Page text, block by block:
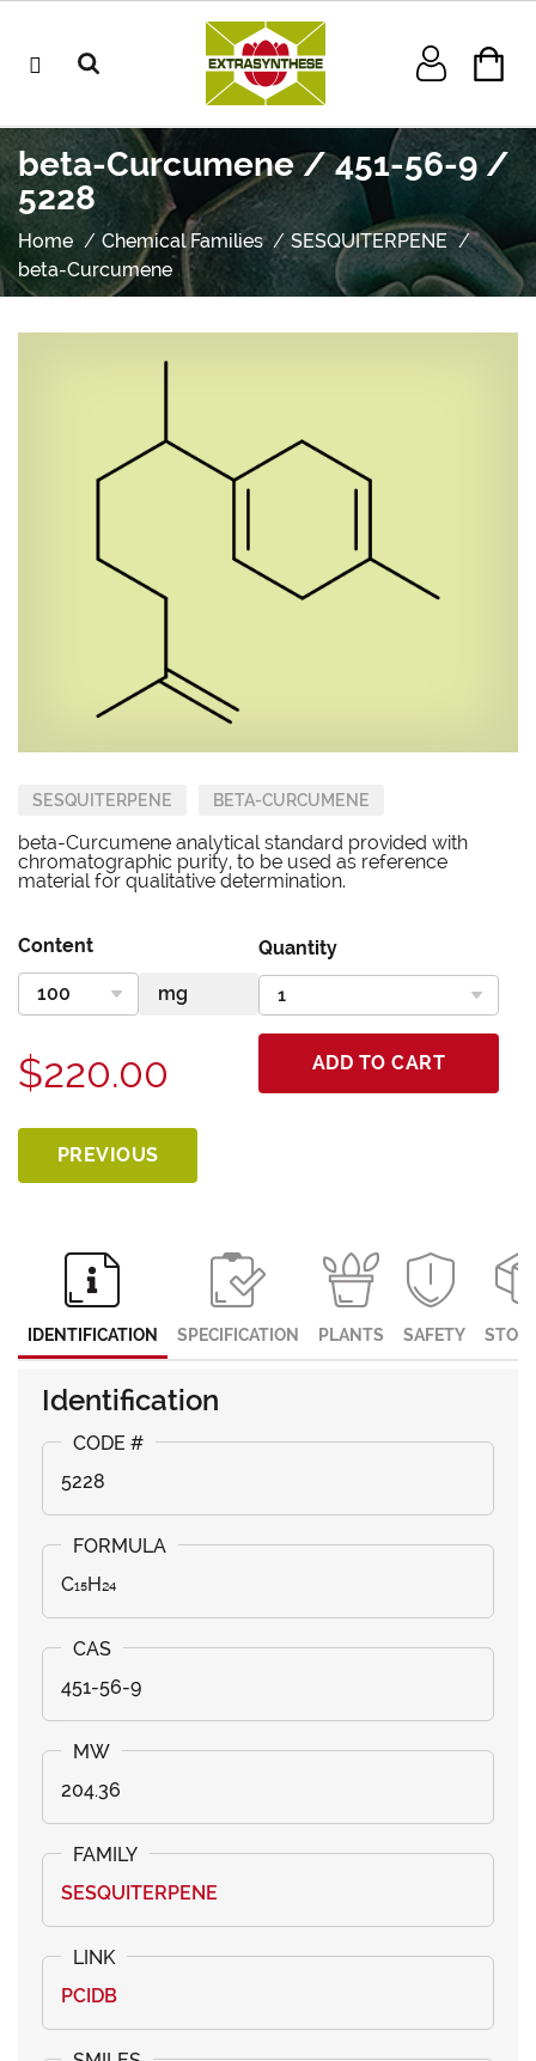
beta-Curcumene / 451-56-9 /
5228
Home Chemical Families
SESQUITERPENE
beta-Curcumene
SESQUITERPENE BETA-CURCUMENE
beta-Curcumene analytical standard provided with
chromatographic purity, to be used as reference
material for qualitative determination.
Content Quantity
$220.00 ADD TO CART
PREVIOUS
IDENTIFICATION SPECIFICATION PLANTS SAFETY
Identification
5228
C₁₅H₂₄
451-56-9
204.36
SESQUITERPENE
PCIDB